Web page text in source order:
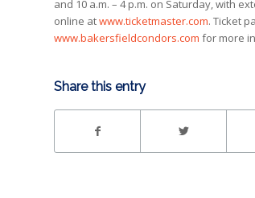
and 10 a.m. – 4 p.m. on Saturday, with
online atwww.ticketmaster.com. Ticket
www.bakersfieldcondors.com for more
Share this entry